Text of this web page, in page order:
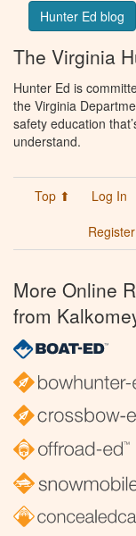
Hunter Ed blog
The Virginia
Hunter Ed is
the Virginia
safety education
understand.
Top ⬆ Log In
Register
More Online
from